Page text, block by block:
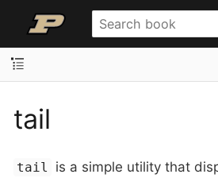
tail
tail is a simple utility that